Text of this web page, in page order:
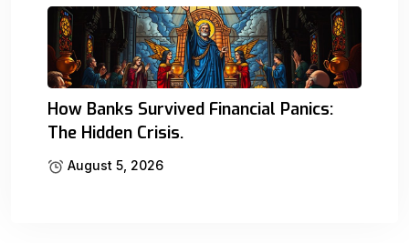
How Banks Survived Financial Panics:
The Hidden Crisis.
August 5, 2026